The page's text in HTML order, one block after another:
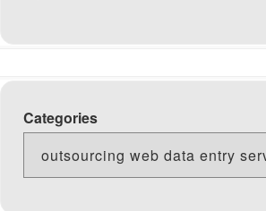
Categories